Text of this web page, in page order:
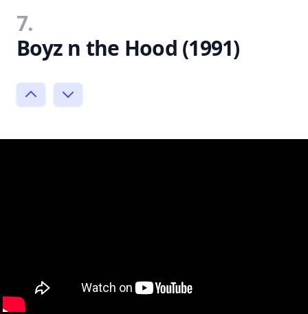
7.
Boyz n the Hood (1991)